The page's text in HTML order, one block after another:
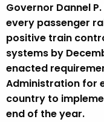
Governor Dannel
every passenger
positive train
systems by
enacted
Administration for
country to
end of the year.